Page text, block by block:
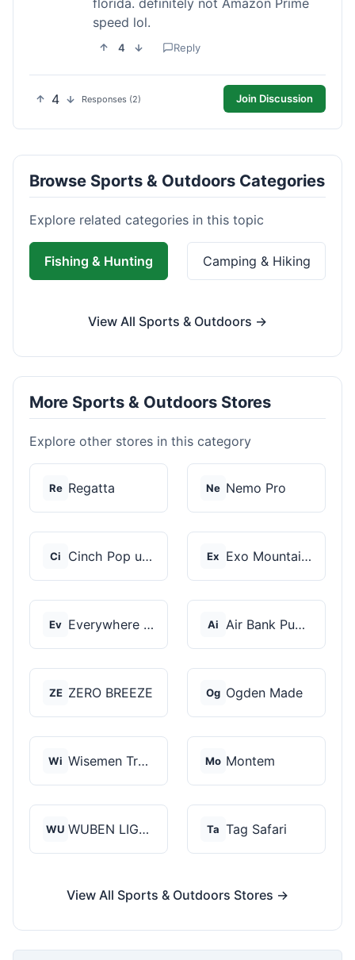
florida. definitely not Amazon Prime
speed lol.
4 Reply
4 Responses (2) Join Discussion
Browse Sports & Outdoors Categories
Explore related categories in this topic
Fishing & Hunting Camping & Hiking
View All Sports & Outdoors →
More Sports & Outdoors Stores
Explore other stores in this category
Re Regatta Ne Nemo Pro
Ci Cinch Pop up Tents Ex Exo Mountain Gear
Ev Everywhere Chair Ai Air Bank Pump
ZE ZERO BREEZE Og Ogden Made
Wi Wisemen Trading and... Mo Montem
WU WUBEN LIGHT Ta Tag Safari
View All Sports & Outdoors Stores →